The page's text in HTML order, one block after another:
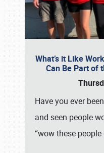
What’s it Like
Can Be Part of
Have you ever
and seen people
“wow these